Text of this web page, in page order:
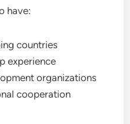
have:
countries
experience
organizations
cooperation